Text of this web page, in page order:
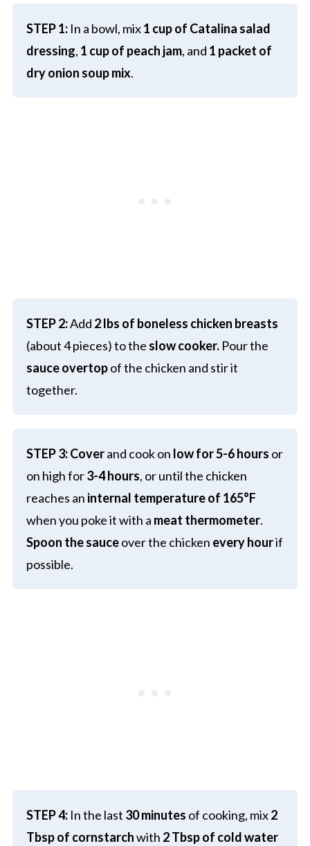
STEP 1: In a bowl, mix1 cup of Catalina salad
dressing, 1 cup of peach jam, and 1 packet of
dry onion soup mix.
STEP 2:Add 2 lbs of boneless chicken breasts
(about 4 pieces) to the slow cooker.Pour the
sauceovertopof the chicken and stir it
together.
STEP 3:Coverand cook on low for 5-6 hours or
on high for3-4 hours, or until the chicken
reaches an internal temperature of 165°F
when you poke it with a meat thermometer.
Spoon the sauceover the chicken every hourif
possible.
STEP 4:In the last 30 minutes of cooking, mix2
Tbsp of cornstarchwith 2 Tbsp of cold water